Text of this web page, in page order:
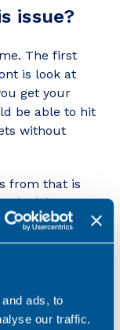
ads, to
our traffic.
issue?
The first
is look at
get your
be able to hit
without
from that is
right, you
appropriate
having
to enable
manage their